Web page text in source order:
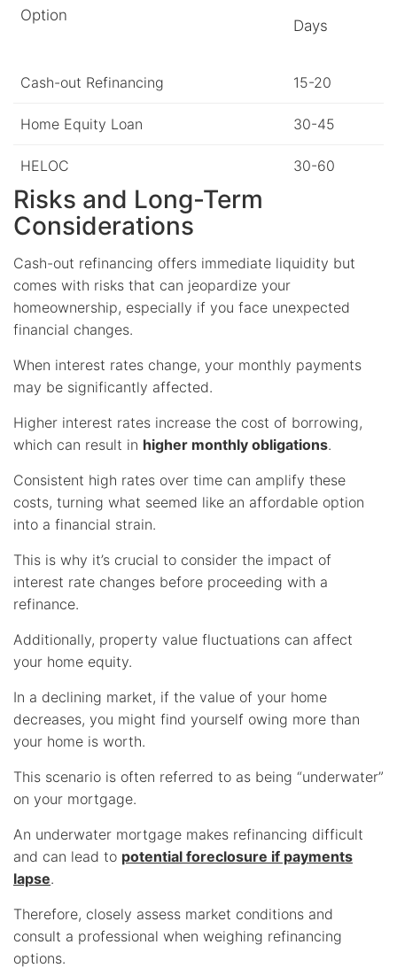
Option
Days
Cash-out Refinancing 15-20
Home Equity Loan 30-45
HELOC 30-60
Risks and Long-Term
Considerations
Cash-out refinancing offers immediate liquidity but
comes with risks that can jeopardize your
homeownership, especially if you face unexpected
financial changes.
When interest rates change, your monthly payments
may be significantly affected.
Higher interest rates increase the cost of borrowing,
which can result in higher monthly obligations.
Consistent high rates over time can amplify these
costs, turning what seemed like an affordable option
into a financial strain.
This is why it’s crucial to consider the impact of
interest rate changes before proceeding with a
refinance.
Additionally, property value fluctuations can affect
your home equity.
In a declining market, if the value of your home
decreases, you might find yourself owing more than
your home is worth.
This scenario is often referred to as being “underwater”
on your mortgage.
An underwater mortgage makes refinancing difficult
and can lead to potential foreclosure if payments
lapse.
Therefore, closely assess market conditions and
consult a professional when weighing refinancing
options.